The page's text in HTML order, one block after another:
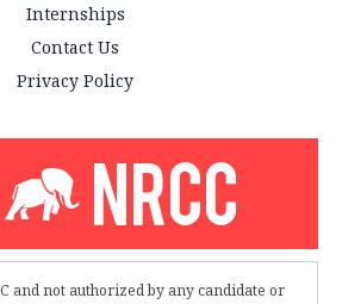
Internships
Contact Us
Privacy Policy
and not authorized by any candidate or